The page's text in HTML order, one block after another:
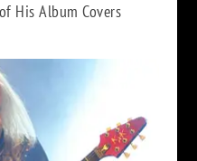
His Album Covers